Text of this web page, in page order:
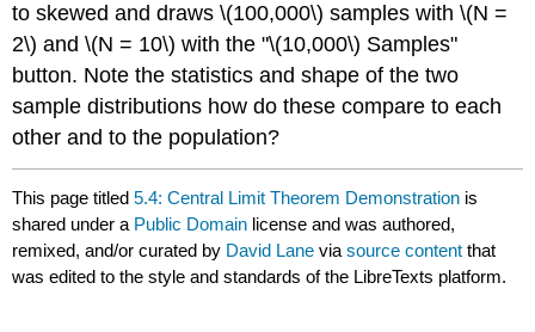
to skewed and draws \(100,000\) samples with \(N =
2\) and \(N = 10\) with the "\(10,000\) Samples"
button. Note the statistics and shape of the two
sample distributions how do these compare to each
other and to the population?
This page titled5.4: Central Limit Theorem Demonstration is
shared under a Public Domain license and was authored,
remixed, and/or curated by David Lane viasource content that
was edited to the style and standards of the LibreTexts platform.